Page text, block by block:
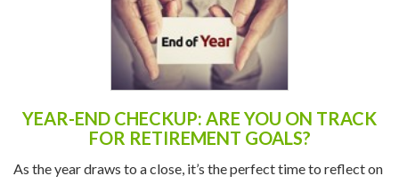
YEAR-END CHECKUP: ARE YOU ON TRACK
FOR RETIREMENT GOALS?
As the year draws to a close, it’s the perfect time to reflect on